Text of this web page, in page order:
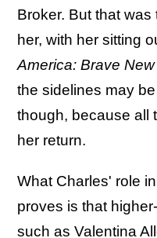
Broker. But that
her, with her sitting
America: Brave
the sidelines may
though, because all
her return.
What Charles' role
proves is that
such as Valentina